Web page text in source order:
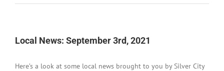
Local News: September 3rd, 2021
Here’s a look at some local news brought to you by Silver City